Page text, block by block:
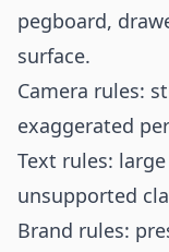
pegboard,
surface.
Camera rules:
exaggerated
Text rules:
unsupported
Brand rules: